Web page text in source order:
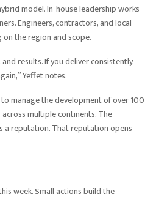
model. In-house leadership works
Engineers, contractors, and local
the region and scope.
results. If you deliver consistently,
Yeffet notes.
manage the development of over 100
multiple continents. The
a reputation. That reputation opens
week. Small actions build the